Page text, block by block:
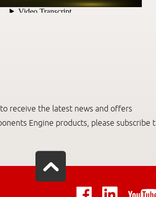
receive the latest news and offers
Engine products, please subscribe